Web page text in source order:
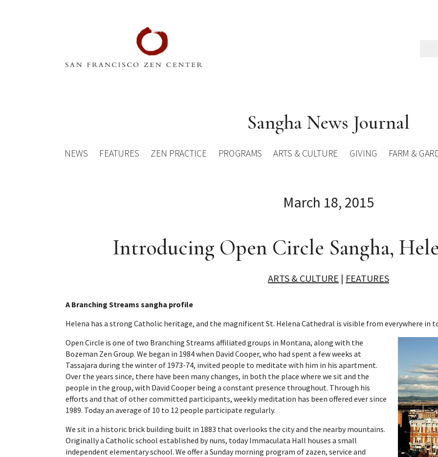
Sangha News Journal
NEWS FEATURES ZEN PRACTICE PROGRAMS ARTS & CULTURE GIVING FARM &
March 18, 2015
Introducing Open Circle Sangha,
ARTS & CULTURE | FEATURES
A Branching Streams sangha profile
Helena has a strong Catholic heritage, and the magnificent St. Helena Cathedral is visible from everywhere in
Open Circle is one of two Branching Streams affiliated groups in Montana, along with the
Bozeman Zen Group. We began in 1984 when David Cooper, who had spent a few weeks at
Tassajara during the winter of 1973-74, invited people to meditate with him in his apartment.
Over the years since, there have been many changes, in both the place where we sit and the
people in the group, with David Cooper being a constant presence throughout. Through his
efforts and that of other committed participants, weekly meditation has been offered ever since
1989. Today an average of 10 to 12 people participate regularly.
We sit in a historic brick building built in 1883 that overlooks the city and the nearby mountains.
Originally a Catholic school established by nuns, today Immaculata Hall houses a small
independent elementary school. We offer a Sunday morning program of zazen, service and